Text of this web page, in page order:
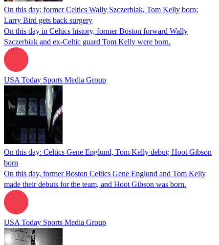
On this day: former Celtics Wally Szczerbiak, Tom Kelly born;
Larry Bird gets back surgery
On this day in Celtics history, former Boston forward Wally
Szczerbiak and ex-Celtic guard Tom Kelly were born.
USA Today Sports Media Group
On this day: Celtics Gene Englund, Tom Kelly debut; Hoot Gibson
born
On this day, former Boston Celtics Gene Englund and Tom Kelly
made their debuts for the team, and Hoot Gibson was born.
USA Today Sports Media Group